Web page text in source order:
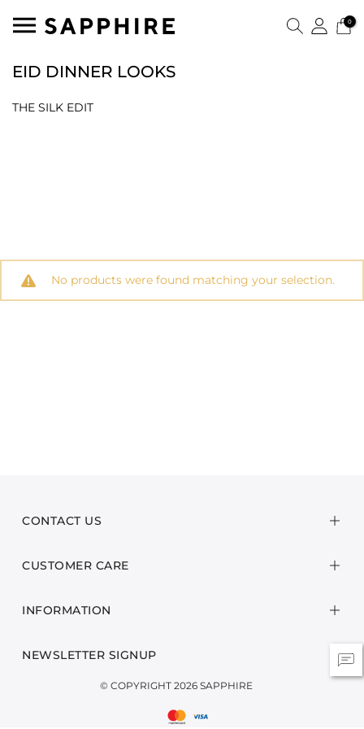
0
EID DINNER LOOKS
THE SILK EDIT
No products were found matching your selection.
CONTACT US
CUSTOMER CARE
INFORMATION
NEWSLETTER SIGNUP
© COPYRIGHT 2026 SAPPHIRE